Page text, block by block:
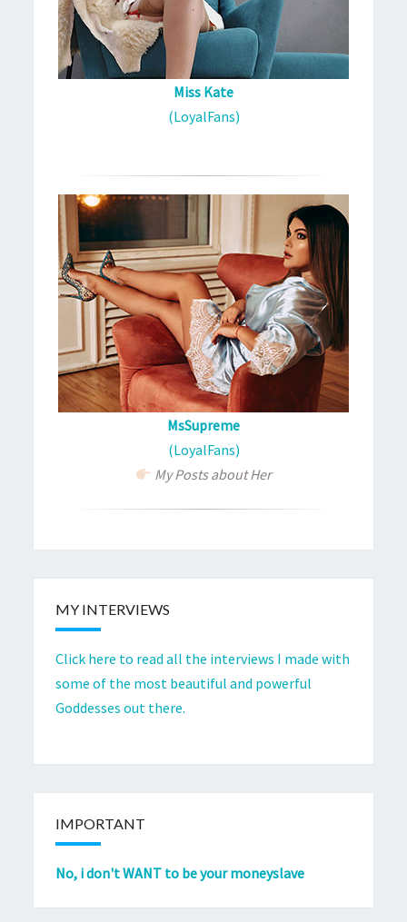
Miss Kate
(LoyalFans)
MsSupreme
(LoyalFans)
My Posts about Her
MY INTERVIEWS
Click here to read all the interviews I made with
some of the most beautiful and powerful
Goddesses out there.
IMPORTANT
No, i don't WANT to be your moneyslave